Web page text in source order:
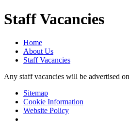
Staff Vacancies
Home
About Us
Staff Vacancies
Any staff vacancies will be advertised
Sitemap
Cookie Information
Website Policy